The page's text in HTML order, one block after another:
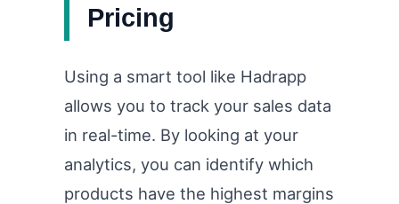
Pricing
Using a smart tool like Hadrapp
allows you to track your sales data
in real-time. By looking at your
analytics, you can identify which
products have the highest margins